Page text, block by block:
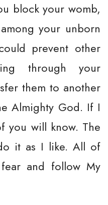
block your womb,
your unborn
prevent other
through your
them to another
Almighty God. If I
you will know. The
it as I like. All of
and follow My